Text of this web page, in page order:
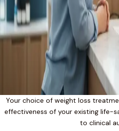
Your choice of weight loss
effectiveness of your existing life-
to clinical